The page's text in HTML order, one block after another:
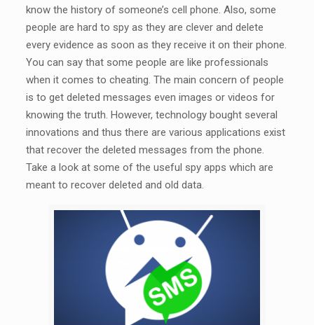
know the history of someone’s cell phone. Also, some
people are hard to spy as they are clever and delete
every evidence as soon as they receive it on their phone.
You can say that some people are like professionals
when it comes to cheating. The main concern of people
is to get deleted messages even images or videos for
knowing the truth. However, technology bought several
innovations and thus there are various applications exist
that recover the deleted messages from the phone.
Take a look at some of the useful spy apps which are
meant to recover deleted and old data.